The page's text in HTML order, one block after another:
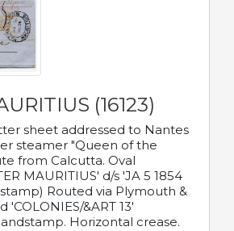
(16123)
sheet addressed to Nantes
steamer "Queen of the
from Calcutta. Oval
MAURITIUS' d/s 'JA 5 1854
Routed via Plymouth &
'COLONIES/&ART 13'
Horizontal crease.